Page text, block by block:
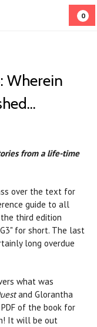
0
​Wherein
from a life-time
over the text for
guide to all
third edition
for short. The last
long overdue
what was
and Glorantha
of the book for
It will be out